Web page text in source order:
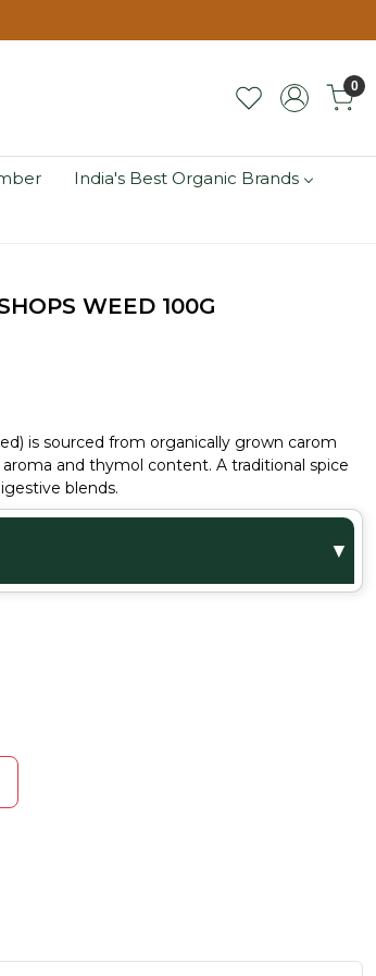
0
India's Best Organic Brands
WEED 100G
is sourced from organically grown carom
and thymol content. A traditional spice
blends.
▼